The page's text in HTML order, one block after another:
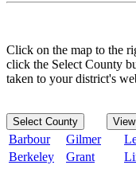
Click on the map to the
click the Select County
taken to your district's
Select County
Barbour Gilmer
Berkeley
Grant